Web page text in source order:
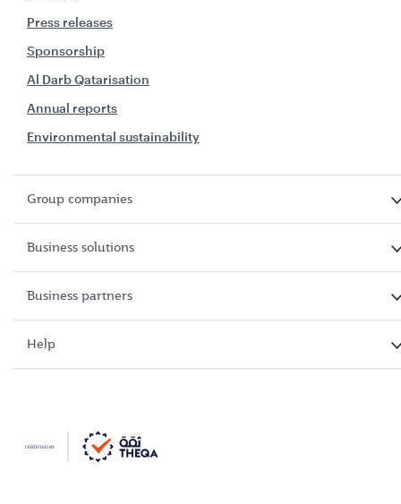
Press releases
Sponsorship
Al Darb Qatarisation
Annual reports
Environmental sustainability
Group companies
Business solutions
Business partners
Help